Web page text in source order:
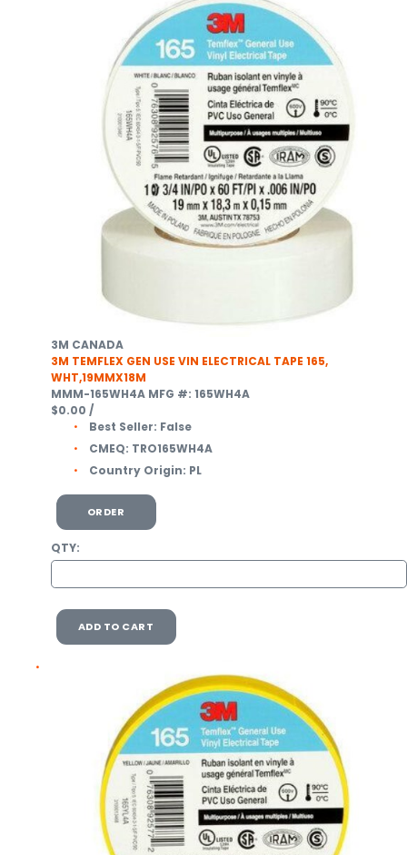
3M CANADA
3M TEMFLEX GEN USE VIN ELECTRICAL TAPE 165,
WHT,19MMX18M
MMM-165WH4A MFG #: 165WH4A
$0.00 /
Best Seller: False
CMEQ: TRO165WH4A
Country Origin: PL
ORDER
QTY:
ADD TO CART